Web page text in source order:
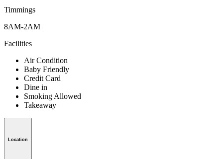
Timmings
8AM-2AM
Facilities
Air Condition
Baby Friendly
Credit Card
Dine in
Smoking Allowed
Takeaway
Location